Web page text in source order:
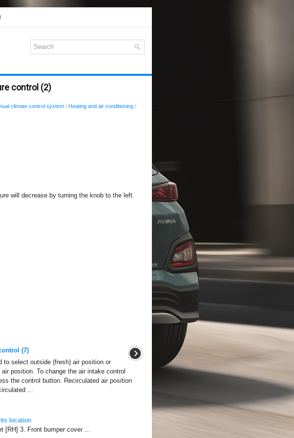
control (2)
climate control system / Heating and air conditioning /
will decrease by turning the knob to the left.
(7)
to select outside (fresh) air position or
position. To change the air intake control
the control button. Recirculated air position
...
location
[RH] 3. Front bumper cover ...